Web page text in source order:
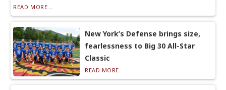
READ MORE...
New York’s Defense brings size,
fearlessness to Big 30 All-Star
Classic
READ MORE...